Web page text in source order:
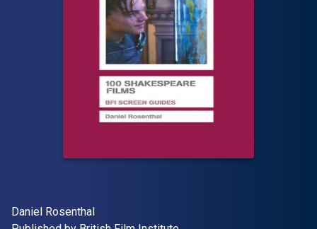
Author(s)
Daniel Rosenthal